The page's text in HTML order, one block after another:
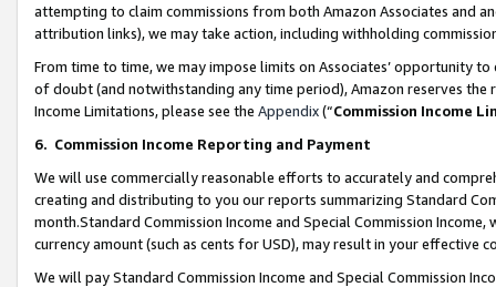
attempting to claim commissions from both Amazon Associates and
attribution links), we may take action, including withholding
From time to time, we may impose limits on Associates’ opportunity
of doubt (and notwithstanding any time period), Amazon reserves
Income Limitations, please see the Appendix(“Commission Income
6. Commission Income Reporting and Payment
We will use commercially reasonable efforts to accurately and
creating and distributing to you our reports summarizing Standard
month.Standard Commission Income and Special Commission
currency amount (such as cents for USD), may result in your
We will pay Standard Commission Income and Special Commission